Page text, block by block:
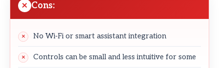
Cons:
No Wi‑Fi or smart assistant integration
Controls can be small and less intuitive for some